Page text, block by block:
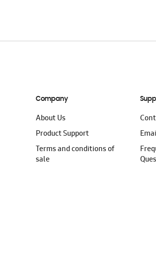
Company
About Us
Product Support
Terms and conditions of
sale